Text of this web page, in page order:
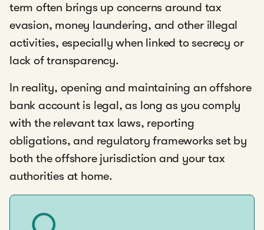
term often brings up concerns around tax
evasion, money laundering, and other illegal
activities, especially when linked to secrecy or
lack of transparency.
In reality, opening and maintaining an offshore
bank account is legal, as long as you comply
with the relevant tax laws, reporting
obligations, and regulatory frameworks set by
both the offshore jurisdiction and your tax
authorities at home.